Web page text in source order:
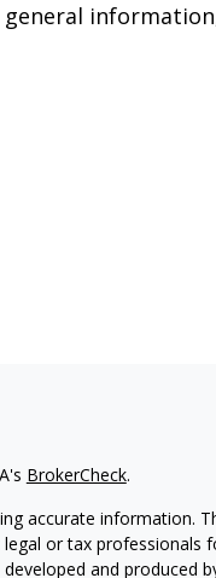
BrokerCheck.
accurate information.
or tax professionals
and produced